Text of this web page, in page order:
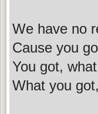
We have no
Cause you
You got,
What you